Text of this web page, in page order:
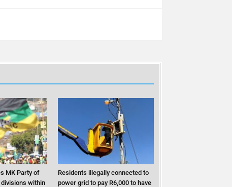
MK Party of
within
Residents illegally connected to
power grid to pay R6,000 to have